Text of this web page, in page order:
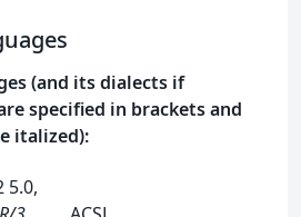
(and its dialects if
specified in brackets and
italized):
5.0,